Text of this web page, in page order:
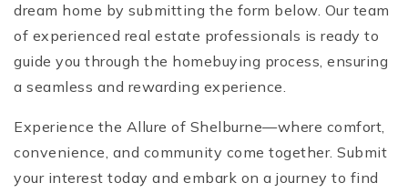
dream home by submitting the form below. Our team
of experienced real estate professionals is ready to
guide you through the homebuying process, ensuring
a seamless and rewarding experience.
Experience the Allure of Shelburne—where comfort,
convenience, and community come together. Submit
your interest today and embark on a journey to find